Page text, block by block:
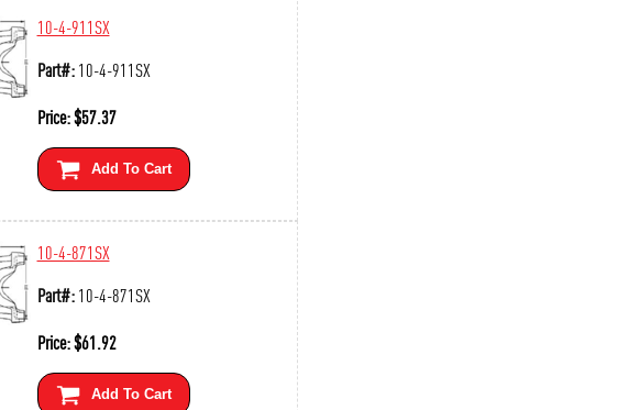
10-4-911SX
Part#:10-4-911SX
Price:$57.37
Add To Cart
10-4-871SX
Part#:10-4-871SX
Price:$61.92
Add To Cart